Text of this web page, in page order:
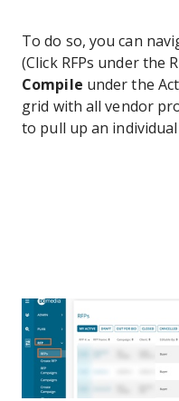
To do so, you can
(Click RFPs under the
Compile under the
grid with all vendor
to pull up an